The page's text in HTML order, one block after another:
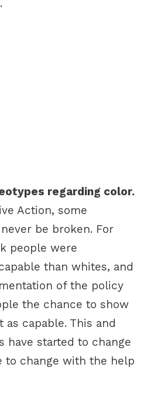
regarding color.
Action, some
be broken. For
people were
than whites, and
of the policy
the chance to show
capable. This and
have started to change
to change with the help